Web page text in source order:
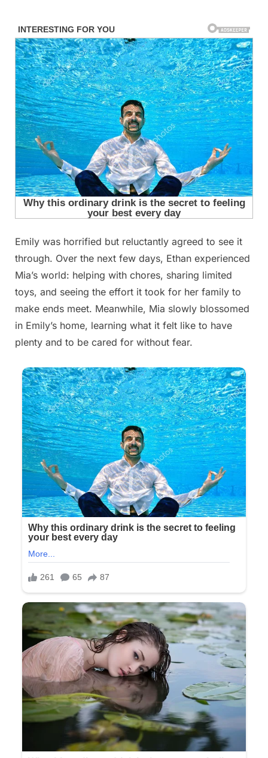
content
Posted
September
10, 2025
By
admin
Emily was horrified but reluctantly agreed to see it
through. Over the next few days, Ethan experienced
Mia’s world: helping with chores, sharing limited
toys, and seeing the effort it took for her family to
make ends meet. Meanwhile, Mia slowly blossomed
in Emily’s home, learning what it felt like to have
plenty and to be cared for without fear.